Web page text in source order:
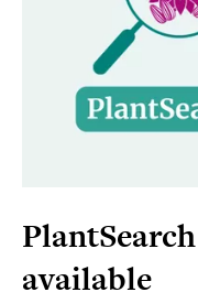
available